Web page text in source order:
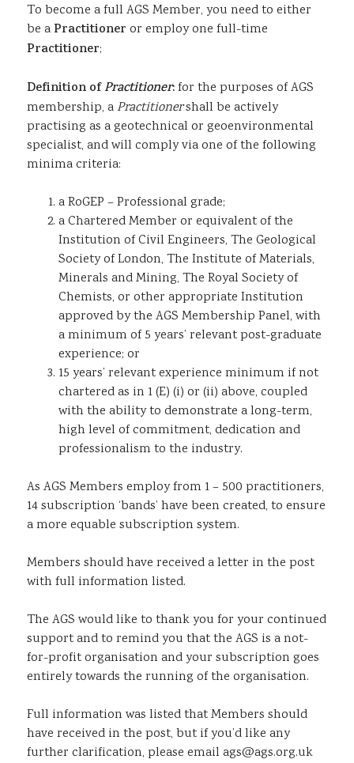
To become a full AGS Member, you need to either
be a Practitioner or employ one full-time
Practitioner;
Definition ofPractitioner:for the purposes of AGS
membership, aPractitionershall be actively
practising as a geotechnical or geoenvironmental
specialist, and will comply via one of the following
minima criteria:
a RoGEP – Professional grade;
a Chartered Member or equivalent of the
Institution of Civil Engineers, The Geological
Society of London, The Institute of Materials,
Minerals and Mining, The Royal Society of
Chemists, or other appropriate Institution
approved by the AGS Membership Panel, with
a minimum of 5 years’ relevant post-graduate
experience; or
15 years’ relevant experience minimum if not
chartered as in 1 (E) (i) or (ii) above, coupled
with the ability to demonstrate a long-term,
high level of commitment, dedication and
professionalism to the industry.
As AGS Members employ from 1 – 500 practitioners,
14 subscription ‘bands’ have been created, to ensure
a more equable subscription system.
Members should have received a letter in the post
with full information listed.
The AGS would like to thank you for your continued
support and to remind you that the AGS is a not-
for-profit organisation and your subscription goes
entirely towards the running of the organisation.
Full information was listed that Members should
have received in the post, but if you’d like any
further clarification, please email ags@ags.org.uk